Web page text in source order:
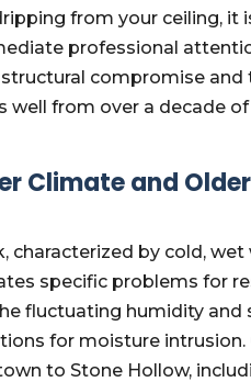
from your ceiling, it
professional
compromise
well from over a decade
Climate and
characterized by cold,
specific problems for
fluctuating humidity
for moisture
to Stone Hollow,